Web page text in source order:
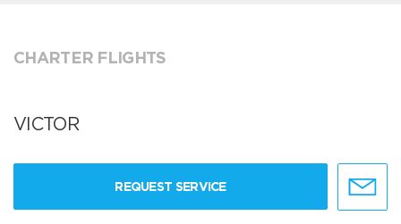
CHARTER FLIGHTS
VICTOR
REQUEST SERVICE